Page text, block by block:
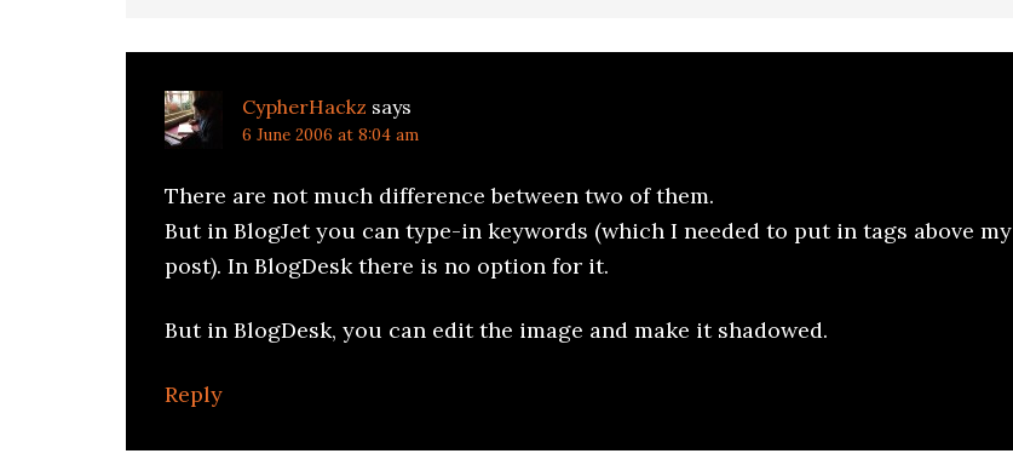
CypherHackz says
6 June 2006 at 8:04 am
There are not much difference between two of them.
But in BlogJet you can type-in keywords (which I needed to put in tags above my
post). In BlogDesk there is no option for it.
But in BlogDesk, you can edit the image and make it shadowed.
Reply